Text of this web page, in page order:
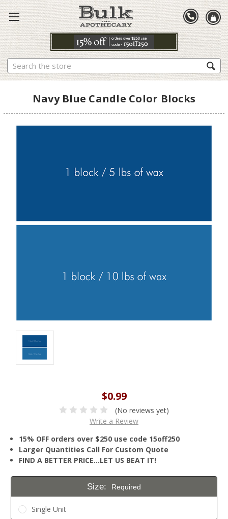
Search
Navy Blue Candle Color Blocks
$0.99
(No reviews yet)
Write a Review
15% OFF orders over $250 use code 15off250
Larger Quantities Call For Custom Quote
FIND A BETTER PRICE…LET US BEAT IT!
Size: Required
Single Unit